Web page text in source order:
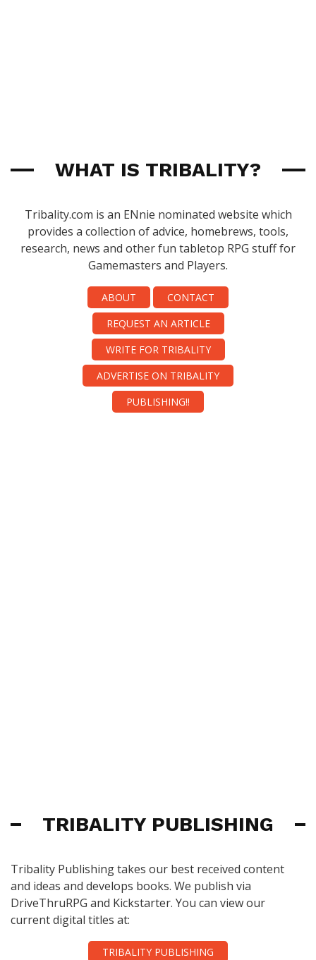
WHAT IS TRIBALITY?
Tribality.com is an ENnie nominated website which
provides a collection of advice, homebrews, tools,
research, news and other fun tabletop RPG stuff for
Gamemasters and Players.
ABOUT
CONTACT
REQUEST AN ARTICLE
WRITE FOR TRIBALITY
ADVERTISE ON TRIBALITY
PUBLISHING!!
TRIBALITY PUBLISHING
Tribality Publishing takes our best received content
and ideas and develops books. We publish via
DriveThruRPG and Kickstarter. You can view our
current digital titles at:
TRIBALITY PUBLISHING